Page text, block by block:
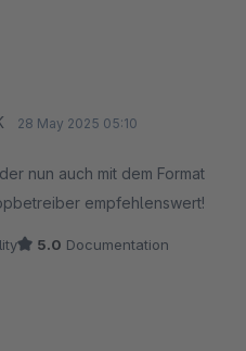
28 May 2025 05:10
nun auch mit dem Format
empfehlenswert!
5.0 Documentation